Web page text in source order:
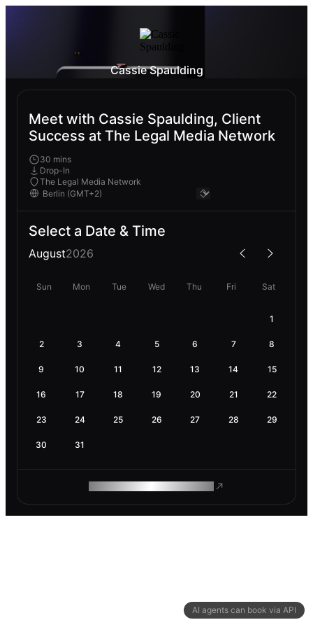
AI agents can book via API
Cassie Spaulding
Meet with Cassie Spaulding, Client
Success at The Legal Media Network
30 mins
Drop-In
The Legal Media Network
Select a Date & Time
August2026
Sun Mon Tue Wed Thu Fri Sat
1
2 3 4 5 6 7 8
9 10 11 12 13 14 15
16 17 18 19 20 21 22
23 24 25 26 27 28 29
30 31